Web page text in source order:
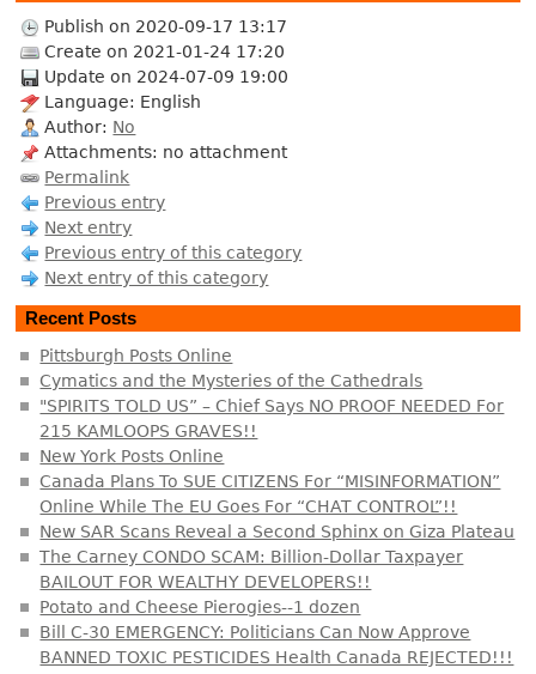
Publish on 2020-09-17 13:17
Create on 2021-01-24 17:20
Update on 2024-07-09 19:00
Language: English
Author: No
Attachments: no attachment
Permalink
Previous entry
Next entry
Previous entry of this category
Next entry of this category
Recent Posts
Pittsburgh Posts Online
Cymatics and the Mysteries of the Cathedrals
"SPIRITS TOLD US” – Chief Says NO PROOF NEEDED For
215 KAMLOOPS GRAVES!!
New York Posts Online
Canada Plans To SUE CITIZENS For “MISINFORMATION”
Online While The EU Goes For “CHAT CONTROL”!!
New SAR Scans Reveal a Second Sphinx on Giza Plateau
The Carney CONDO SCAM: Billion-Dollar Taxpayer
BAILOUT FOR WEALTHY DEVELOPERS!!
Potato and Cheese Pierogies--1 dozen
Bill C-30 EMERGENCY: Politicians Can Now Approve
BANNED TOXIC PESTICIDES Health Canada REJECTED!!!